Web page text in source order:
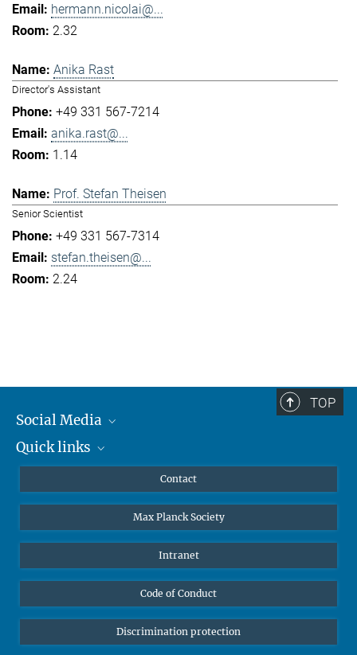
hermann.nicolai@...
2.32
Anika Rast
Director's Assistant
+49 331 567-7214
anika.rast@...
1.14
Prof. Stefan Theisen
Senior Scientist
+49 331 567-7314
stefan.theisen@...
2.24
TOP
Social Media
Mastodon
Quick links
Undergraduates
High school students
Public
Alumnae | Alumni
Contact
Max Planck Society
Intranet
Code of Conduct
Discrimination protection